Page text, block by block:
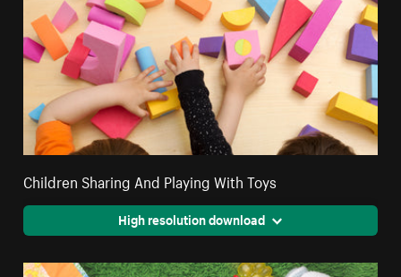
Children Sharing And Playing With Toys
High resolution download